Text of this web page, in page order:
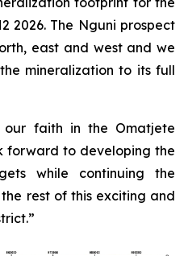
2026. The Nguni prospect
east and west and we
mineralization to its full
our faith in the Omatjete
forward to developing the
while continuing the
rest of this exciting and